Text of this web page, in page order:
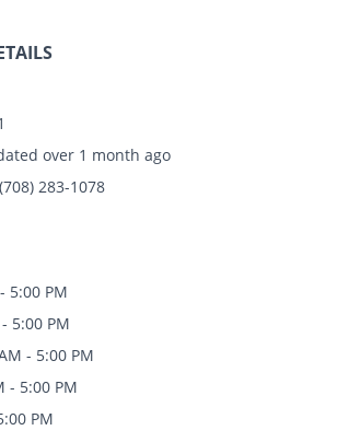
over 1 month ago
(708) 283-1078
5:00 PM
5:00 PM
- 5:00 PM
- 5:00 PM
PM